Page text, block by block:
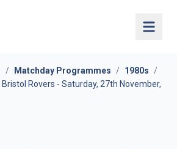
Open
/ Matchday Programmes / 1980s
/
Rovers - Saturday, 27th November,